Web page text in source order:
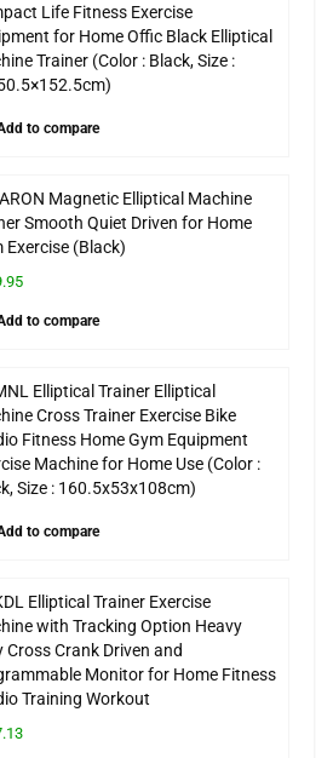
Life Fitness Exercise
for Home Offic Black Elliptical
Trainer (Color : Black, Size :
to compare
Magnetic Elliptical Machine
Smooth Quiet Driven for Home
Exercise (Black)
to compare
Elliptical Trainer Elliptical
Cross Trainer Exercise Bike
Fitness Home Gym Equipment
Machine for Home Use (Color :
Size : 160.5x53x108cm)
to compare
Elliptical Trainer Exercise
with Tracking Option Heavy
Cross Crank Driven and
Monitor for Home Fitness
Training Workout